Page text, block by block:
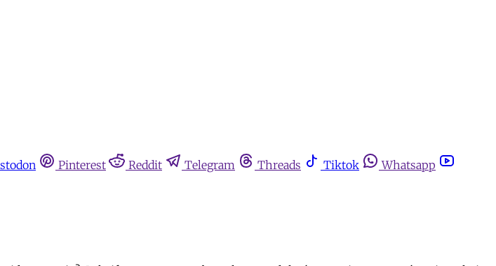
Pinterest Reddit Telegram Threads Tiktok
Whatsapp